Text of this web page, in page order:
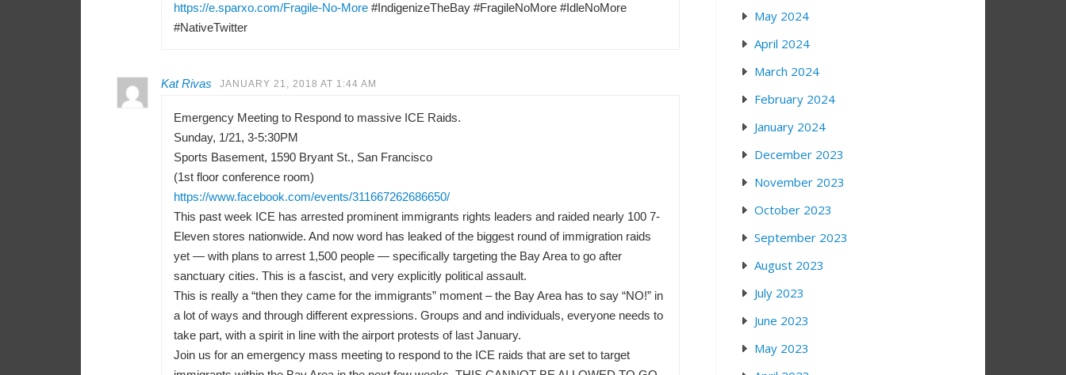
https://e.sparxo.com/Fragile-No-More #IndigenizeTheBay #FragileNoMore #IdleNoMore
#NativeTwitter
Kat Rivas JANUARY 21, 2018 AT 1:44 AM
Emergency Meeting to Respond to massive ICE Raids.
Sunday, 1/21, 3-5:30PM
Sports Basement, 1590 Bryant St., San Francisco
(1st floor conference room)
https://www.facebook.com/events/311667262686650/
This past week ICE has arrested prominent immigrants rights leaders and raided nearly 100 7-
Eleven stores nationwide. And now word has leaked of the biggest round of immigration raids
yet — with plans to arrest 1,500 people — specifically targeting the Bay Area to go after
sanctuary cities. This is a fascist, and very explicitly political assault.
This is really a “then they came for the immigrants” moment – the Bay Area has to say “NO!” in
a lot of ways and through different expressions. Groups and and individuals, everyone needs to
take part, with a spirit in line with the airport protests of last January.
Join us for an emergency mass meeting to respond to the ICE raids that are set to target
May 2024
April 2024
March 2024
February 2024
January 2024
December 2023
November 2023
October 2023
September 2023
August 2023
July 2023
June 2023
May 2023